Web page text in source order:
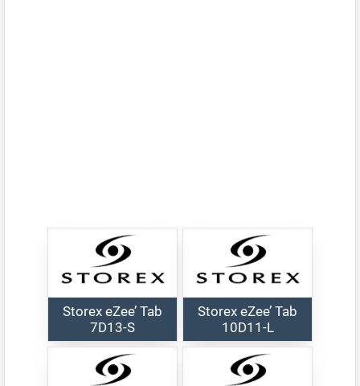
Storex eZee’ Tab
7D13-S
Storex eZee’ Tab
10D11-L